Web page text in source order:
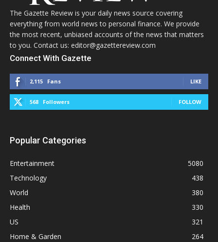
The Gazette Review is your daily news source covering
everything from world news to personal finance. We provide
the most recent, unbiased accounts of the news that matters
to you. Contact us: editor@gazettereview.com
Connect With Gazette
2,115 Fans LIKE
568 Followers FOLLOW
Popular Categories
Entertainment
5080
Technology
438
World
380
Health
330
US
321
Home & Garden
264